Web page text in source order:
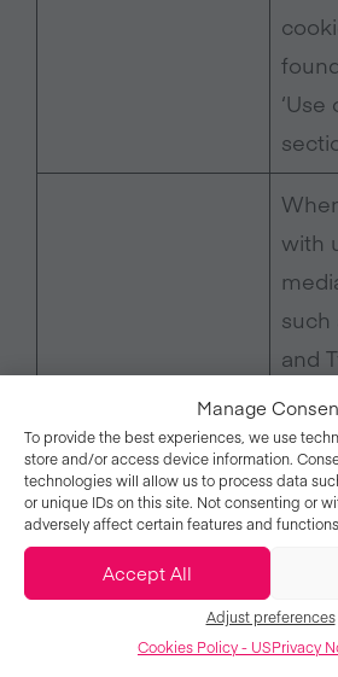
Manage
To provide the best experiences, we use
store and/or access device information.
technologies will allow us to process data
or unique IDs on this site. Not consenting or
adversely affect certain features and
Accept All
Adjust preferences
Cookies Policy - USPrivacy
‘Use
When you use
social media
with
such
and
on